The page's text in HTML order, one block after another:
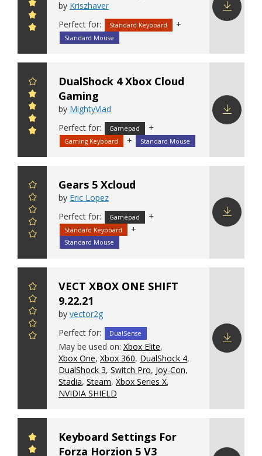
by Kriszhaver
Perfect for:
Standard Keyboard +
Standard Mouse
DualShock 4 Xbox Cloud
Gaming
by MightyVlad
Perfect for:
Gamepad +
Gaming Keyboard + Standard Mouse
Gears 5 Xcloud
by Eric Lopez
Perfect for:
Gamepad +
Standard Keyboard +
Standard Mouse
VECT XBOX ONE SHIFT
9.22.21
by vector2g
Perfect for:
DualSense
May be used on: Xbox Elite,
Xbox One, Xbox 360, DualShock 4,
DualShock 3, Switch Pro, Joy-Con,
Stadia, Steam, Xbox Series X,
NVIDIA SHIELD
Keyboard Settings For
Forza Horzion 5 V3